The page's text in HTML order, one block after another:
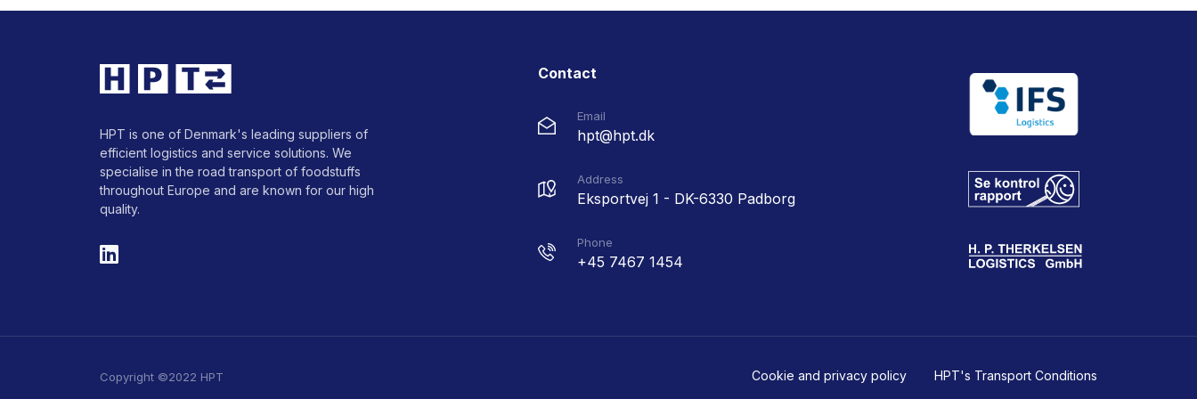
HPT is one of Denmark's leading suppliers of
efficient logistics and service solutions. We
specialise in the road transport of foodstuffs
throughout Europe and are known for our high
quality.
Contact
Email
hpt@hpt.dk
Address
Eksportvej 1 - DK-6330 Padborg
Phone
+45 7467 1454
Copyright ©2022 HPT Cookie and privacy policy HPT's Transport Conditions